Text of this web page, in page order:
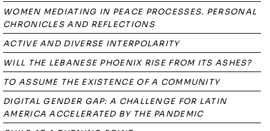
WOMEN MEDIATING IN PEACE PROCESSES. PERSONAL
CHRONICLES AND REFLECTIONS
ACTIVE AND DIVERSE INTERPOLARITY
WILL THE LEBANESE PHOENIX RISE FROM ITS ASHES?
TO ASSUME THE EXISTENCE OF A COMMUNITY
DIGITAL GENDER GAP: A CHALLENGE FOR LATIN
AMERICA ACCELERATED BY THE PANDEMIC